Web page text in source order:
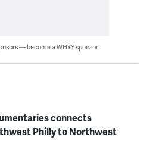
— become a WHYY sponsor
connects
Philly to Northwest